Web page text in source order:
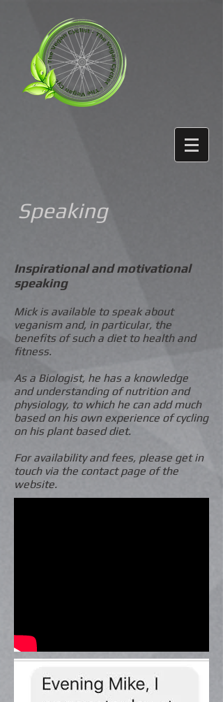
Speaking
Inspirational and motivational
speaking
Mick is available to speak about
veganism and, in particular, the
benefits of such a diet to health and
fitness.
As a Biologist, he has a knowledge
and understanding of nutrition and
physiology, to which he can add much
based on his own experience of cycling
on his plant based diet.
For availability and fees, please get in
touch via the contact page of the
website.